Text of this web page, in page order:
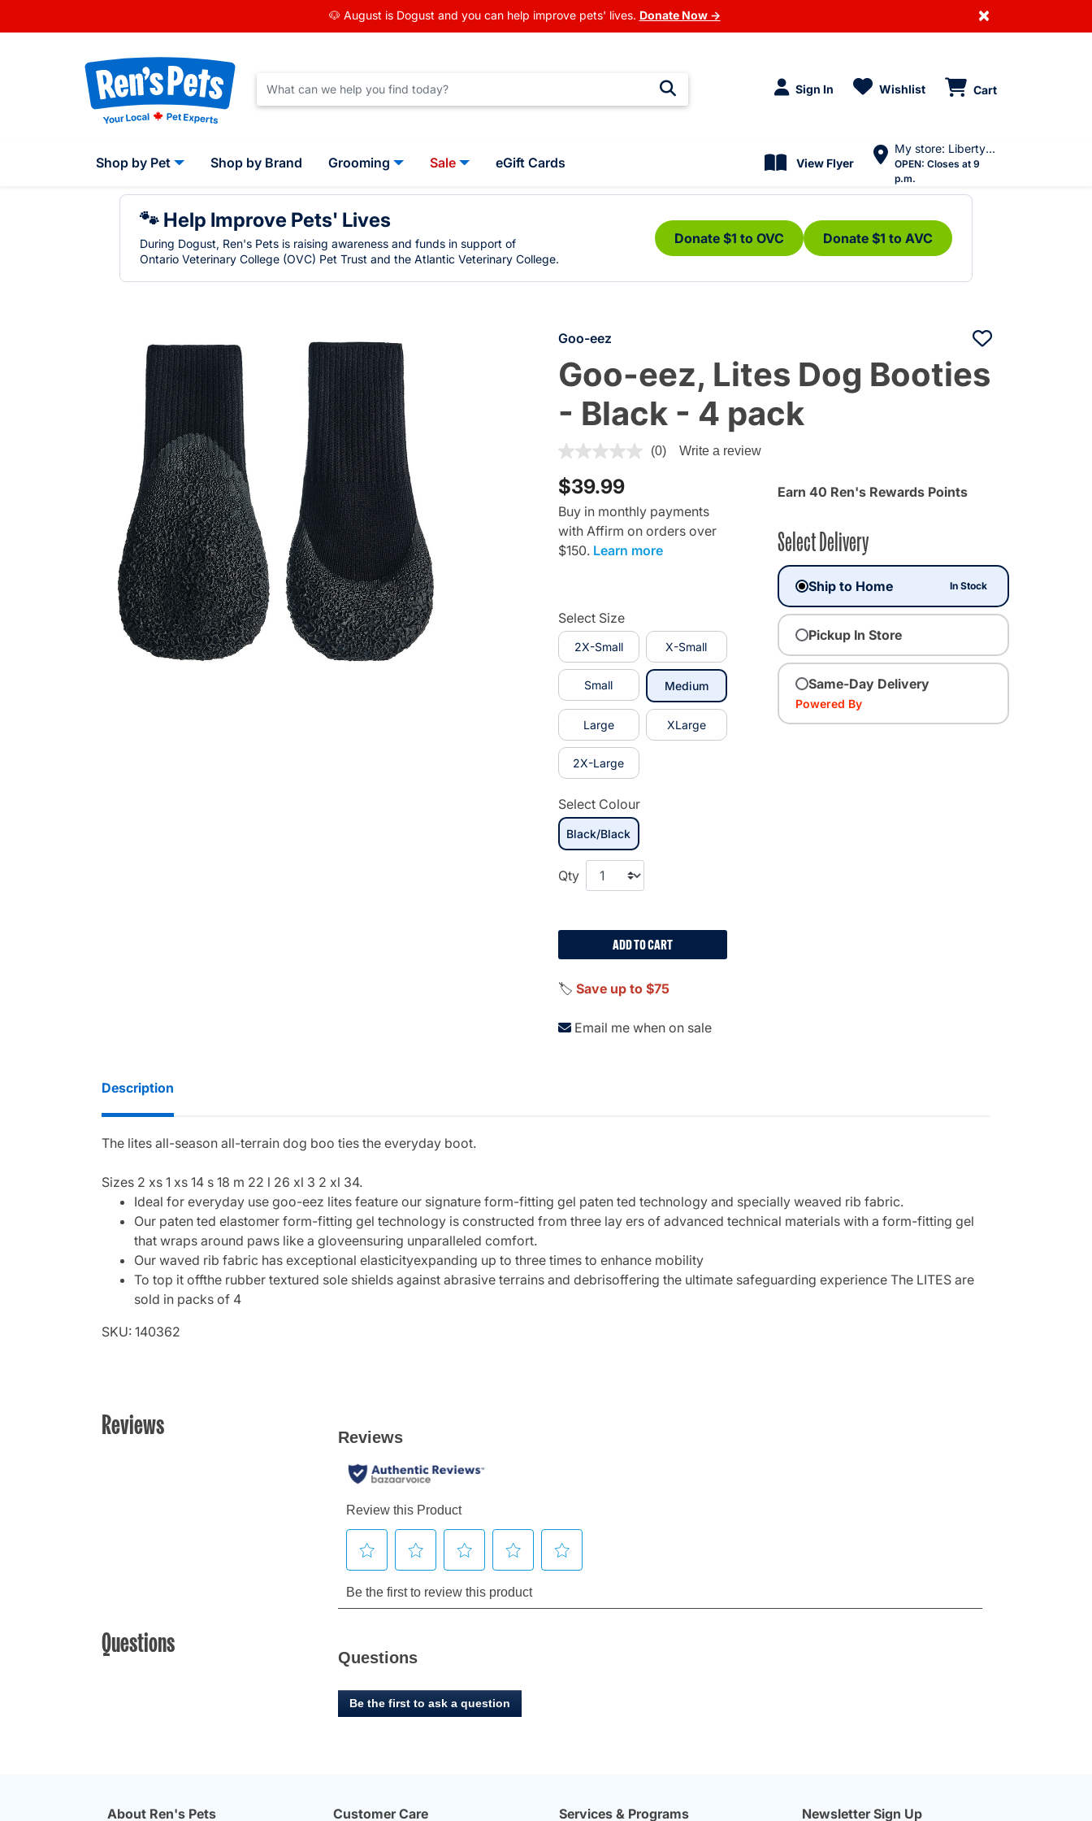
🐶 August is Dogust and you can help improve pets' lives. Donate Now → ×
Sign In Wishlist Cart
Shop by Pet Shop by Brand Grooming Sale eGift Cards View Flyer
My store: Liberty Village
OPEN: Closes at 9
p.m.
🐾 Help Improve Pets' Lives
During Dogust, Ren's Pets is raising awareness and funds in support of
Ontario Veterinary College (OVC) Pet Trust and the Atlantic Veterinary College.
Donate $1 to OVC Donate $1 to AVC
Goo-eez
Goo-eez, Lites Dog Booties
- Black - 4 pack
4.5 out of 5 Customer Rating
(0) Write a review
$39.99
Buy in monthly payments
with Affirm on orders over
$150. Learn more
Select Size
2X-Small X-Small
Small Mediumselected
Large XLarge
2X-Large
Select Colour
Black/Black
selected
Qty
ADD TO CART
🏷️ Save up to $75
Email me when on sale
Earn 40 Ren's Rewards Points
Select Delivery
Ship to Home In Stock
Pickup In Store
Same-Day Delivery
Powered By
Description
The lites all-season all-terrain dog boo ties the everyday boot.
Sizes 2 xs 1 xs 14 s 18 m 22 l 26 xl 3 2 xl 34.
Ideal for everyday use goo-eez lites feature our signature form-fitting gel paten ted technology and specially weaved rib fabric.
Our paten ted elastomer form-fitting gel technology is constructed from three lay ers of advanced technical materials with a form-fitting gel
that wraps around paws like a gloveensuring unparalleled comfort.
Our waved rib fabric has exceptional elasticityexpanding up to three times to enhance mobility
To top it offthe rubber textured sole shields against abrasive terrains and debrisoffering the ultimate safeguarding experience The LITES are
sold in packs of 4
SKU: 140362
Reviews
Questions Questions
Be the first to ask a question
About Ren's Pets Customer Care Services & Programs Newsletter Sign Up